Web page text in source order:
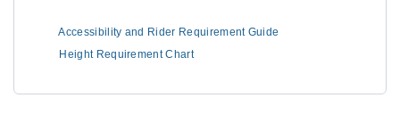
Accessibility and Rider Requirement Guide
Height Requirement Chart